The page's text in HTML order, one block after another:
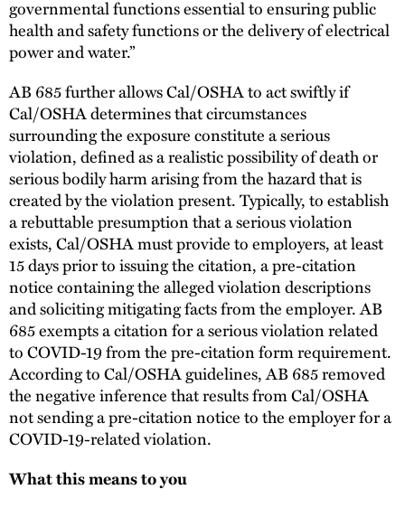
governmental functions essential to ensuring public
health and safety functions or the delivery of electrical
power and water.”
AB 685 further allows Cal/OSHA to act swiftly if
Cal/OSHA determines that circumstances
surrounding the exposure constitute a serious
violation, defined as a realistic possibility of death or
serious bodily harm arising from the hazard that is
created by the violation present. Typically, to establish
a rebuttable presumption that a serious violation
exists, Cal/OSHA must provide to employers, at least
15 days prior to issuing the citation, a pre-citation
notice containing the alleged violation descriptions
and soliciting mitigating facts from the employer. AB
685 exempts a citation for a serious violation related
to COVID-19 from the pre-citation form requirement.
According to Cal/OSHA guidelines, AB 685 removed
the negative inference that results from Cal/OSHA
not sending a pre-citation notice to the employer for a
COVID-19-related violation.
What this means to you